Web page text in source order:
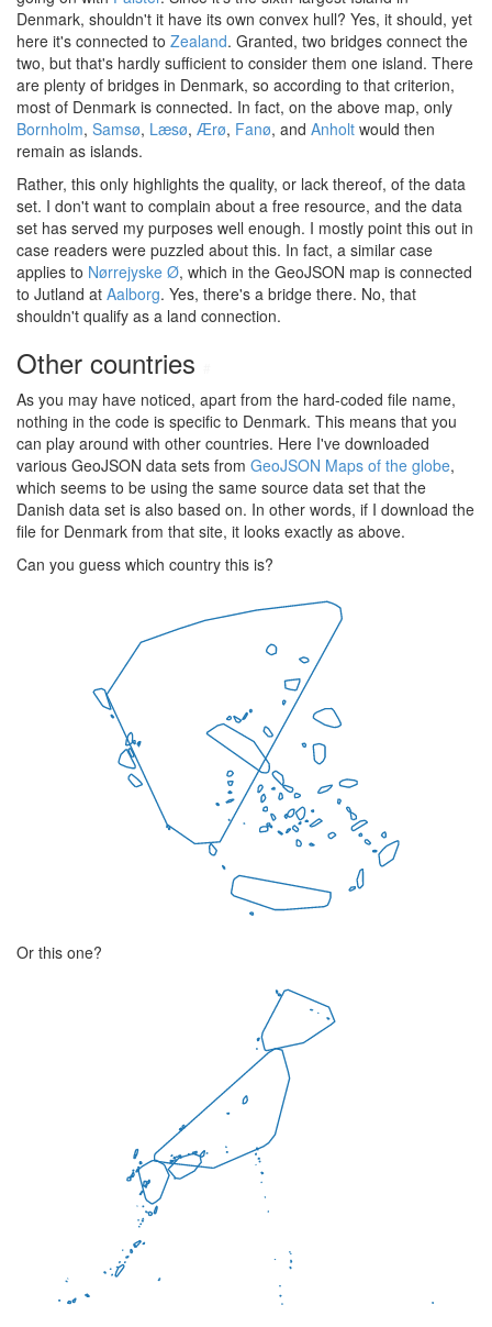
Denmark, shouldn't it have its own convex hull? Yes, it should, yet
here it's connected to Zealand. Granted, two bridges connect the
two, but that's hardly sufficient to consider them one island. There
are plenty of bridges in Denmark, so according to that criterion,
most of Denmark is connected. In fact, on the above map, only
Bornholm, Samsø, Læsø, Ærø, Fanø, and Anholt would then
remain as islands.
Rather, this only highlights the quality, or lack thereof, of the data
set. I don't want to complain about a free resource, and the data
set has served my purposes well enough. I mostly point this out in
case readers were puzzled about this. In fact, a similar case
applies to Nørrejyske Ø, which in the GeoJSON map is connected
to Jutland at Aalborg. Yes, there's a bridge there. No, that
shouldn't qualify as a land connection.
Other countries
As you may have noticed, apart from the hard-coded file name,
nothing in the code is specific to Denmark. This means that you
can play around with other countries. Here I've downloaded
various GeoJSON data sets from GeoJSON Maps of the globe,
which seems to be using the same source data set that the
Danish data set is also based on. In other words, if I download the
file for Denmark from that site, it looks exactly as above.
Can you guess which country this is?
Or this one?